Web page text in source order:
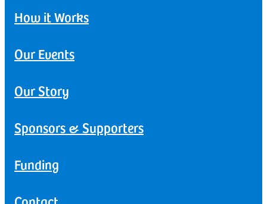
How it Works
Our Events
Our Story
Sponsors & Supporters
Funding